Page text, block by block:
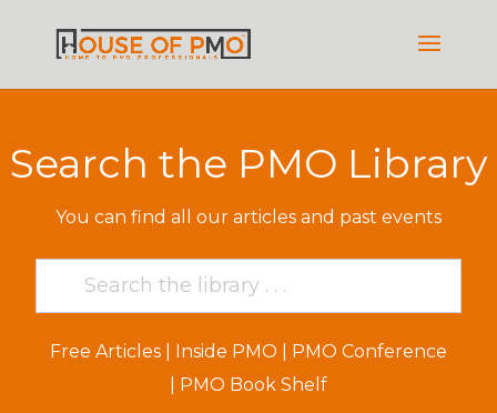
Search the PMO Library
You can find all our articles and past events
Free Articles| Inside PMO
PMO Conference
PMO Book Shelf